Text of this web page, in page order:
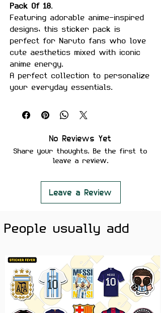
Pack Of 18.
Featuring adorable anime-inspired
designs, this sticker pack is
perfect for Naruto fans who love
cute aesthetics mixed with iconic
anime energy.
A perfect collection to personalize
your everyday essentials.
Product Details
Pack Size: 18 Stickers
Material:Premium quality, matte
Scratch-proof and water-proof
Laminated for added durability
Strong adhesive ensures secure
Removes cleanly without leaving
residue or damaging surfaces
Laptops, phones, journals, water
bottles, helmets, Kindles,
scrapbooks, and anime collections.
Color Note:Colors may slightly
vary depending on screen
No Reviews Yet
Share your thoughts. Be the first to
leave a review.
Leave a Review
People usually add